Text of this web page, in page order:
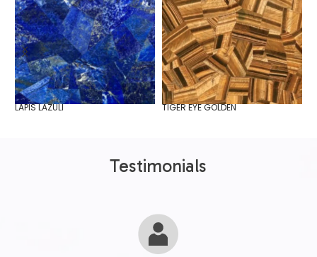
LAPIS LAZULI TIGER EYE GOLDEN
Testimonials